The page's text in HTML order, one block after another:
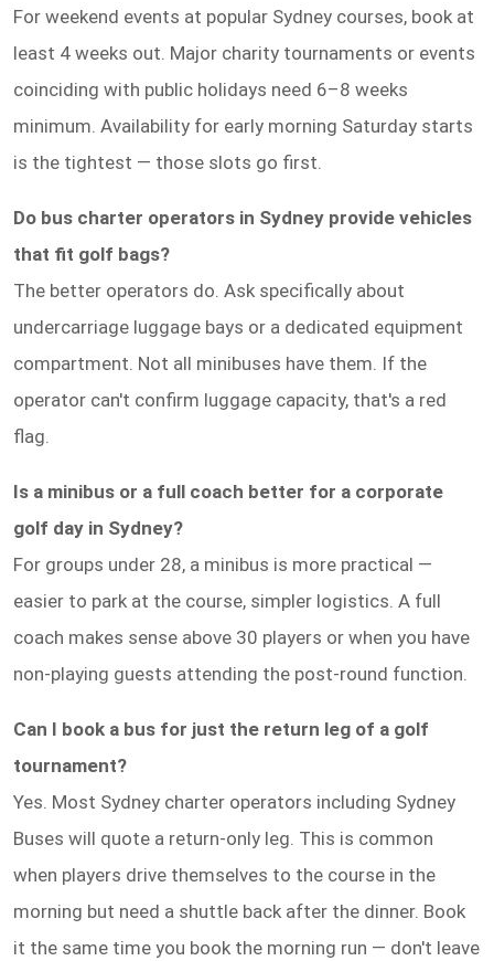
For weekend events at popular Sydney courses, book at
least 4 weeks out. Major charity tournaments or events
coinciding with public holidays need 6–8 weeks
minimum. Availability for early morning Saturday starts
is the tightest — those slots go first.
Do bus charter operators in Sydney provide vehicles
that fit golf bags?
The better operators do. Ask specifically about
undercarriage luggage bays or a dedicated equipment
compartment. Not all minibuses have them. If the
operator can't confirm luggage capacity, that's a red
flag.
Is a minibus or a full coach better for a corporate
golf day in Sydney?
For groups under 28, a minibus is more practical —
easier to park at the course, simpler logistics. A full
coach makes sense above 30 players or when you have
non-playing guests attending the post-round function.
Can I book a bus for just the return leg of a golf
tournament?
Yes. Most Sydney charter operators including Sydney
Buses will quote a return-only leg. This is common
when players drive themselves to the course in the
morning but need a shuttle back after the dinner. Book
it the same time you book the morning run — don't leave